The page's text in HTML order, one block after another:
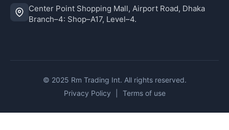
Center Point Shopping Mall, Airport Road, Dhaka
Branch–4: Shop–A17, Level–4.
© 2025 Rm Trading Int. All rights reserved.
Privacy Policy
Terms of use